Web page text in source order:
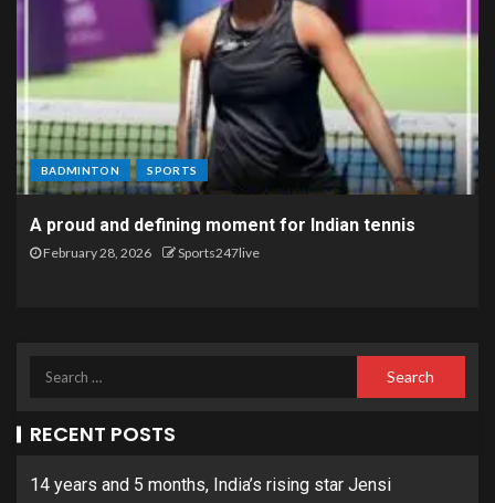
BADMINTON SPORTS
A proud and defining moment for Indian tennis
February 28, 2026 Sports247live
RECENT POSTS
14 years and 5 months, India’s rising star Jensi